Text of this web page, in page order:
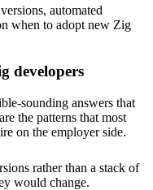
automated
when to adopt new Zig
developers
sounding answers that
the patterns that most
on the employer side.
rather than a stack of
would change.